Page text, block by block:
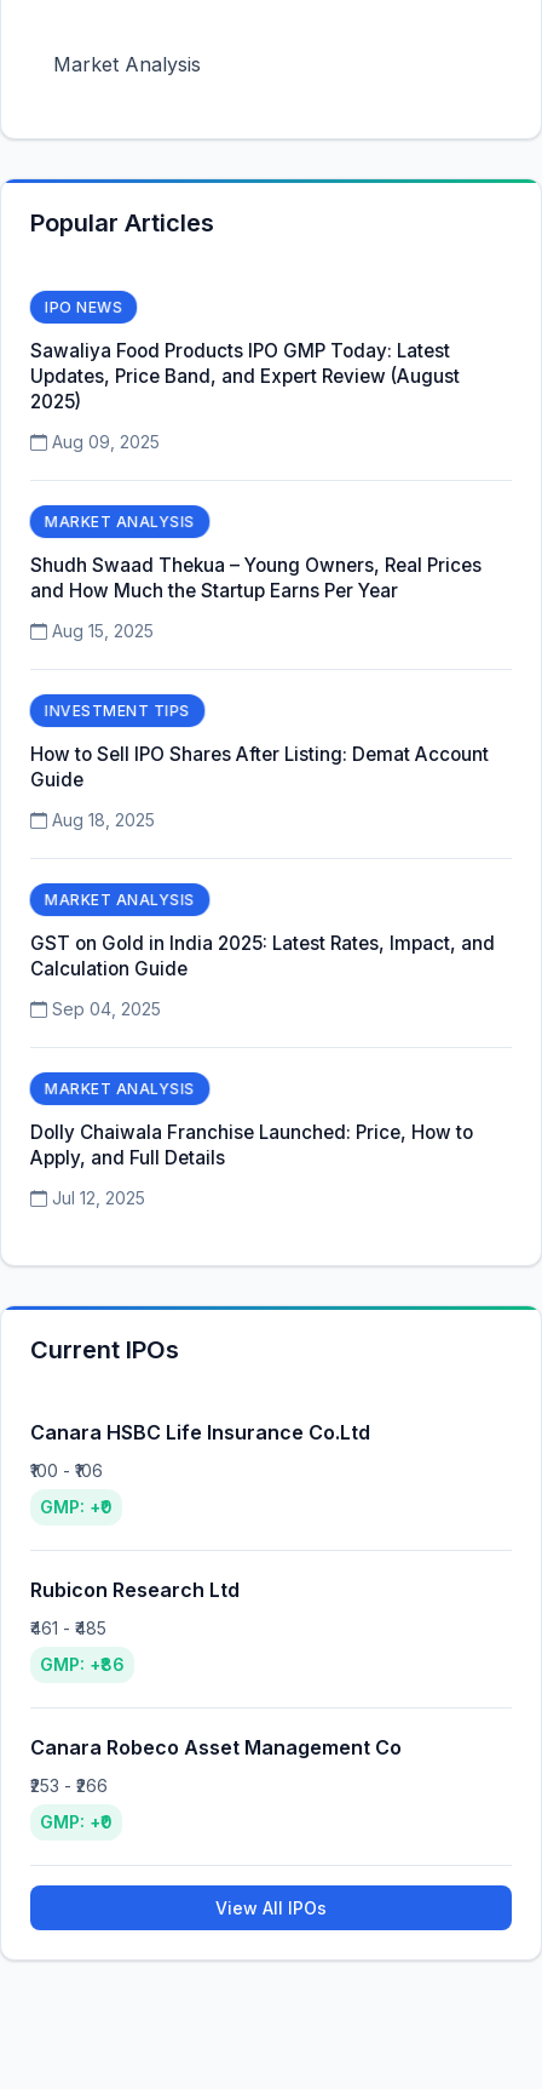
Market Analysis
Popular Articles
IPO NEWS
Sawaliya Food Products IPO GMP Today: Latest
Updates, Price Band, and Expert Review (August
2025)
Aug 09, 2025
MARKET ANALYSIS
Shudh Swaad Thekua – Young Owners, Real Prices
and How Much the Startup Earns Per Year
Aug 15, 2025
INVESTMENT TIPS
How to Sell IPO Shares After Listing: Demat Account
Guide
Aug 18, 2025
MARKET ANALYSIS
GST on Gold in India 2025: Latest Rates, Impact, and
Calculation Guide
Sep 04, 2025
MARKET ANALYSIS
Dolly Chaiwala Franchise Launched: Price, How to
Apply, and Full Details
Jul 12, 2025
Current IPOs
Canara HSBC Life Insurance Co.Ltd
₹100 - ₹106
GMP: +₹0
Rubicon Research Ltd
₹461 - ₹485
GMP: +₹86
Canara Robeco Asset Management Co
₹253 - ₹266
GMP: +₹0
View All IPOs